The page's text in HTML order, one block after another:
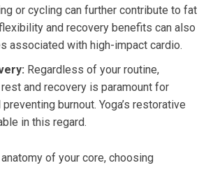
or cycling can further contribute to fat
and recovery benefits can also
associated with high-impact cardio.
Regardless of your routine,
and recovery is paramount for
burnout. Yoga’s restorative
in this regard.
of your core, choosing